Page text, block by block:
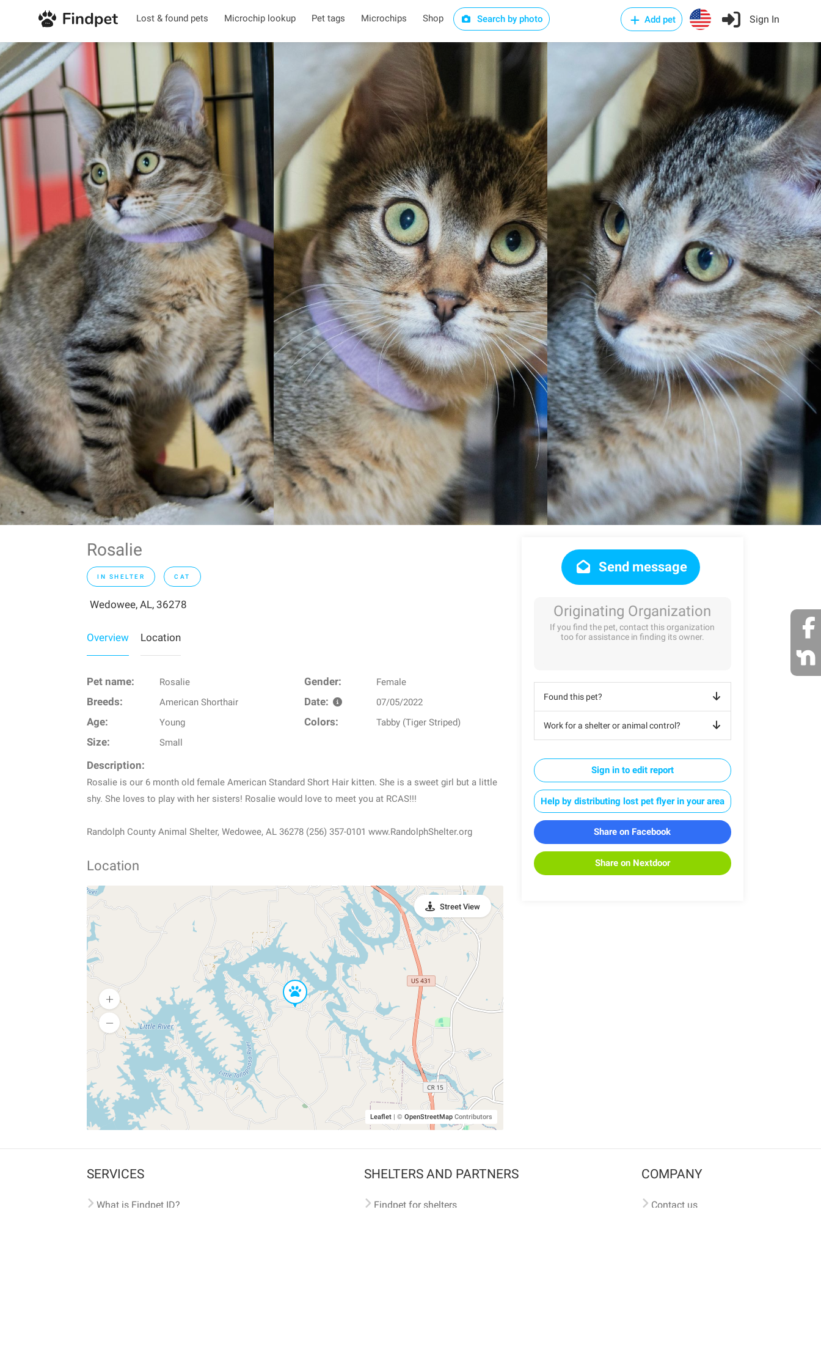
Lost & found pets Microchip lookup Pet tags Microchips Shop Search by photo Add pet Sign In
Rosalie
IN SHELTER CAT
Wedowee, AL, 36278
Overview Location
Pet name: Rosalie Gender: Female
Breeds: American Shorthair Date: 07/05/2022
Age: Young Colors: Tabby (Tiger Striped)
Size: Small
Description:
Rosalie is our 6 month old female American Standard Short Hair kitten. She is a sweet girl but a little
shy. She loves to play with her sisters! Rosalie would love to meet you at RCAS!!!
Randolph County Animal Shelter, Wedowee, AL 36278 (256) 357-0101 www.RandolphShelter.org
Location
Leaflet © OpenStreetMapContributors
Street View
Send message
Originating Organization
If you find the pet, contact this organization
too for assistance in finding its owner.
Found this pet?
Work for a shelter or animal control?
Sign in to edit report
Help by distributing lost pet flyer in your area
Share on Facebook
Share on Nextdoor
SERVICES
What is Findpet ID?
SHELTERS AND PARTNERS
Findpet for shelters
COMPANY
Contact us